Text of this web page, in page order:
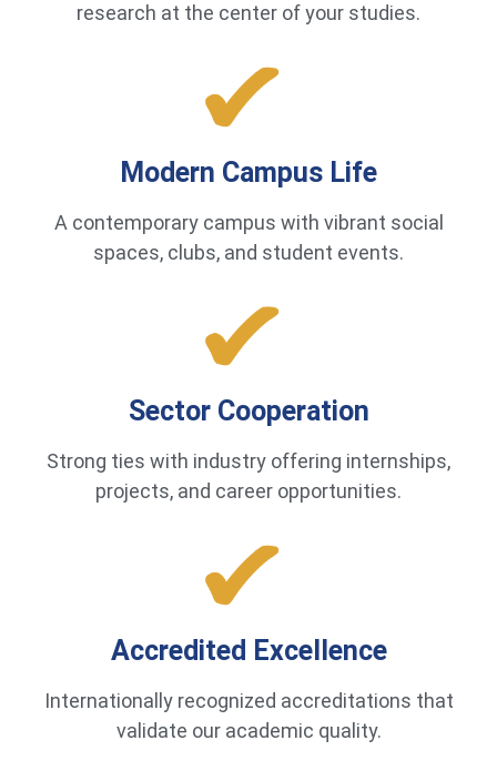
research at the center of your studies.
Modern Campus Life
A contemporary campus with vibrant social
spaces, clubs, and student events.
Sector Cooperation
Strong ties with industry offering internships,
projects, and career opportunities.
Accredited Excellence
Internationally recognized accreditations that
validate our academic quality.